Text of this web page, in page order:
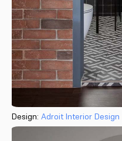
Design: Adroit Interior Design